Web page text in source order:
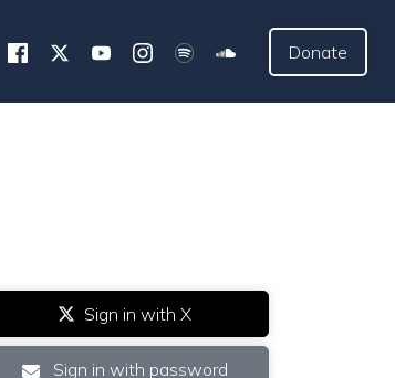
Donate
Sign in with X
Sign in with password